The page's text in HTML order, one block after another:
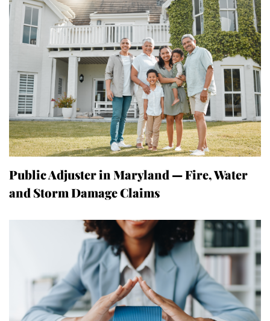
Public Adjuster in Maryland — Fire, Water
and Storm Damage Claims